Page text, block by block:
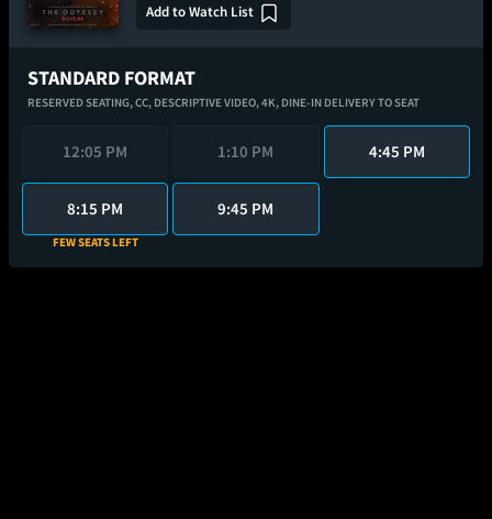
Add to Watch List
STANDARD FORMAT
RESERVED SEATING,CC, DESCRIPTIVE VIDEO,4K, DINE-IN DELIVERY TO SEAT
12:05 PM 1:10 PM 4:45 PM
8:15 PM
FEW SEATS LEFT
9:45 PM